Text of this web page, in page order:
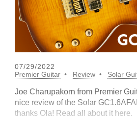
07/29/2022
Premier Guitar
Review Solar
Joe Charupakorn from Premier
nice review of the Solar
thanks Ola! Read all about it here.